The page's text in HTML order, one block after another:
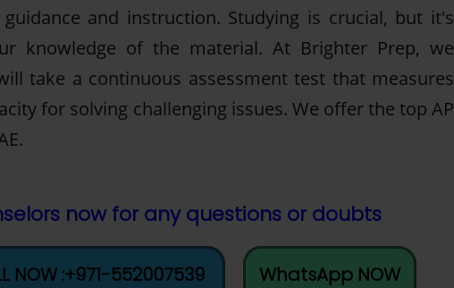
and instruction. Studying is crucial, but it's
knowledge of the material. At Brighter Prep, we
take a continuous assessment test that measures
for solving challenging issues. We offer the top AP
now for any questions or doubts
NOW :+971-552007539 WhatsApp NOW